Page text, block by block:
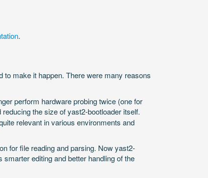
.
make it happen. There were many reasons
perform hardware probing twice (one for
the size of yast2-bootloader itself.
relevant in various environments and
for file reading and parsing. Now yast2-
editing and better handling of the